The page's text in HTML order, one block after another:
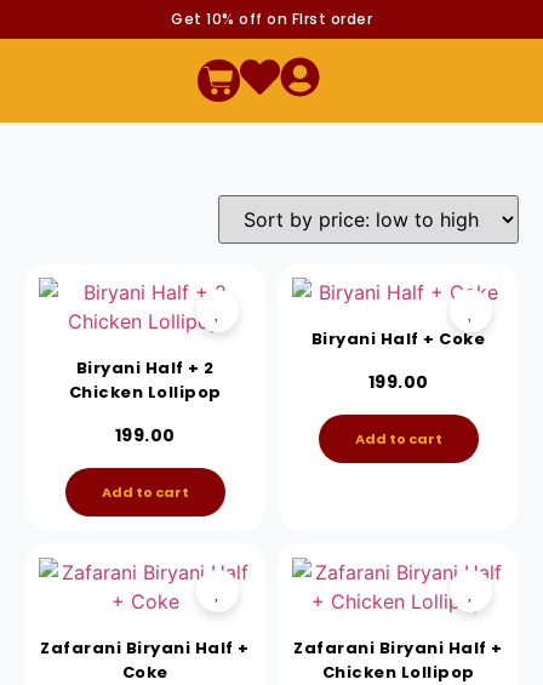
Get 10% off on FIrst order
Biryani Half + 2
Chicken Lollipop
199.00
Add to cart
Biryani Half + Coke
199.00
Add to cart
Zafarani Biryani Half +
Coke
Zafarani Biryani Half +
Chicken Lollipop